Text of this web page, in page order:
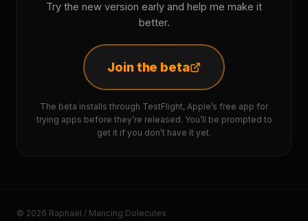
Try the new version early and help me make it
better.
Join the beta
The beta installs through TestFlight, Apple’s free app for
trying apps before they’re released. You’ll be prompted to
get it if you don’t have it yet.
© 2026 Raphaël / Mancing Dolecules